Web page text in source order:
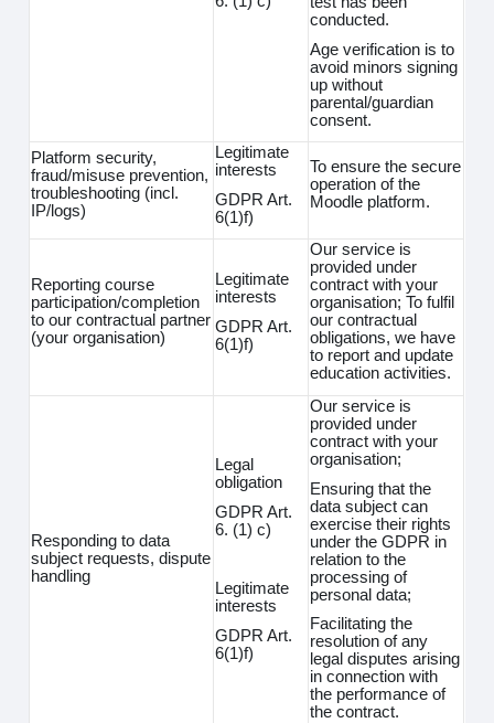
conducted.
Age verification is to
avoid minors signing
up without
parental/guardian
consent.
Platform security,
fraud/misuse prevention,
troubleshooting (incl.
IP/logs)
Legitimate
interests
GDPR Art.
6(1)f)
To ensure the secure
operation of the
Moodle platform.
Reporting course
participation/completion
to our contractual partner
(your organisation)
Legitimate
interests
GDPR Art.
6(1)f)
Our service is
provided under
contract with your
organisation; To fulfil
our contractual
obligations, we have
to report and update
education activities.
Responding to data
subject requests, dispute
handling
Legal
obligation
GDPR Art.
6. (1) c)
Legitimate
interests
GDPR Art.
6(1)f)
Our service is
provided under
contract with your
organisation;
Ensuring that the
data subject can
exercise their rights
under the GDPR in
relation to the
processing of
personal data;
Facilitating the
resolution of any
legal disputes arising
in connection with
the performance of
the contract.